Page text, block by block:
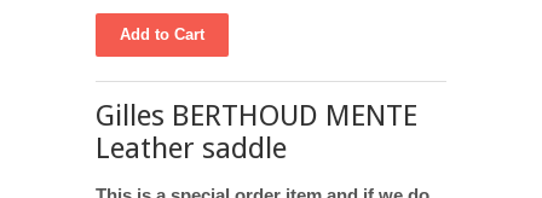
Gilles BERTHOUD MENTE
Leather saddle